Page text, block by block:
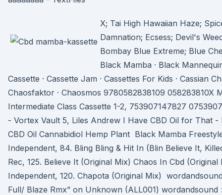
X; Tai High Hawaiian Haze;
Damnation; Ecsess; Devil's
Bombay Blue Extreme; Blue
Black Mamba · Black
Cassette · Cassette Jam · Cassettes For Kids · Cassian
Chaosfaktor · Chaosmos 9780582838109 058283810X
Intermediate Class Cassette 1-2, 753907147827
- Vortex Vault 5, Liles Andrew I Have CBD Oil for That
CBD Oil Cannabidiol Hemp Plant Black Mamba
Independent, 84. Bling Bling & Hit In (Blin Believe It,
Rec, 125. Believe It (Original Mix) Chaos In Cbd
Independent, 120. Chapota (Original Mix)
Full/ Blaze Rmx” on Unknown (ALL001)